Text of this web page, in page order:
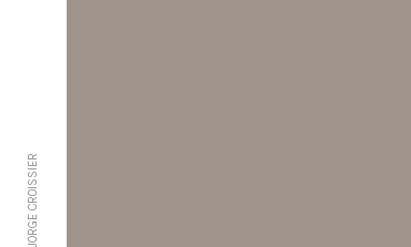
© JORGE CROISSIER